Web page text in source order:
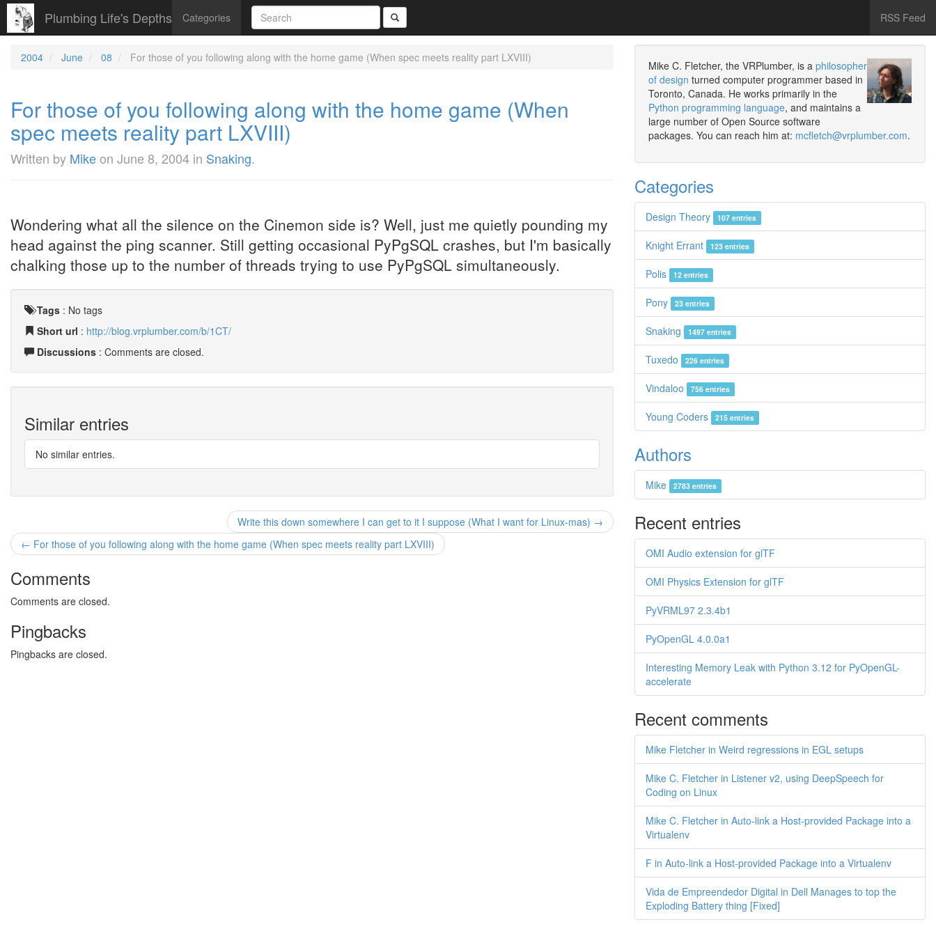
Plumbing Life's Depths Categories RSS Feed
2004 June 08 For those of you following along with the home game (When spec meets reality part LXVIII)
For those of you following along with the home game (When
spec meets reality part LXVIII)
Written by Mikeon June 8, 2004 in Snaking.
Wondering what all the silence on the Cinemon side is? Well, just me quietly pounding my
head against the ping scanner. Still getting occasional PyPgSQL crashes, but I'm basically
chalking those up to the number of threads trying to use PyPgSQL simultaneously.
Tags : No tags
Short url : http://blog.vrplumber.com/b/1CT/
Discussions : Comments are closed.
Similar entries
No similar entries.
Write this down somewhere I can get to it I suppose (What I want for Linux-mas) →
← For those of you following along with the home game (When spec meets reality part LXVIII)
Comments
Comments are closed.
Pingbacks
Pingbacks are closed.
Mike C. Fletcher, the VRPlumber, is a philosopher
of design turned computer programmer based in
Toronto, Canada. He works primarily in the
Python programming language, and maintains a
large number of Open Source software
packages. You can reach him at: mcfletch@vrplumber.com.
Categories
Design Theory 107 entries
Knight Errant 123 entries
Polis 12 entries
Pony 23 entries
Snaking 1497 entries
Tuxedo 226 entries
Vindaloo 756 entries
Young Coders 215 entries
Authors
Mike 2783 entries
Recent entries
OMI Audio extension for glTF
OMI Physics Extension for glTF
PyVRML97 2.3.4b1
PyOpenGL 4.0.0a1
Interesting Memory Leak with Python 3.12 for PyOpenGL-
accelerate
Recent comments
Mike Fletcher in Weird regressions in EGL setups
Mike C. Fletcher in Listener v2, using DeepSpeech for
Coding on Linux
Mike C. Fletcher in Auto-link a Host-provided Package into a
Virtualenv
F in Auto-link a Host-provided Package into a Virtualenv
Vida de Empreendedor Digital in Dell Manages to top the
Exploding Battery thing [Fixed]